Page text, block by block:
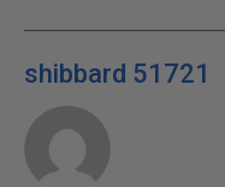
shibbard 51721